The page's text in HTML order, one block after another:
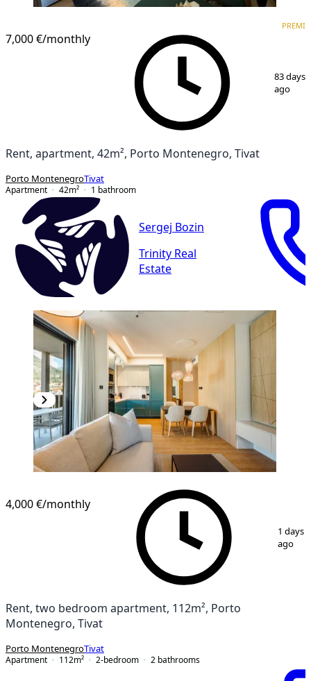
7,000 €/monthly
83 days
ago
Rent, apartment, 42m², Porto Montenegro, Tivat
Porto MontenegroTivat
Apartment
42m² 1 bathroom
Sergej Bozin
Trinity Real
Estate
4,000 €/monthly
1 days
ago
Rent, two bedroom apartment, 112m², Porto
Montenegro, Tivat
Porto MontenegroTivat
Apartment
112m² 2-bedroom 2 bathrooms